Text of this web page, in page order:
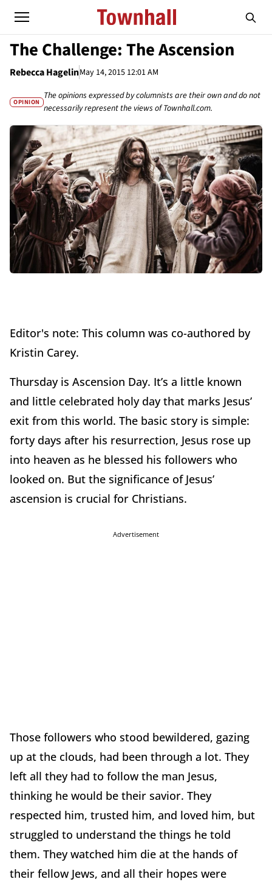
The Challenge: The Ascension
Rebecca HagelinMay 14, 2015 12:01 AM
OPINION
The opinions expressed by columnists are their own and do not
necessarily represent the views of Townhall.com.
Editor's note: This column was co-authored by
Kristin Carey.
Thursday is Ascension Day. It’s a little known
and little celebrated holy day that marks Jesus’
exit from this world. The basic story is simple:
forty days after his resurrection, Jesus rose up
into heaven as he blessed his followers who
looked on. But the significance of Jesus’
ascension is crucial for Christians.
Advertisement
Those followers who stood bewildered, gazing
up at the clouds, had been through a lot. They
left all they had to follow the man Jesus,
thinking he would be their savior. They
respected him, trusted him, and loved him, but
struggled to understand the things he told
them. They watched him die at the hands of
their fellow Jews, and all their hopes were